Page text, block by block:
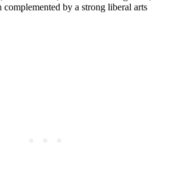
complemented by a strong liberal arts